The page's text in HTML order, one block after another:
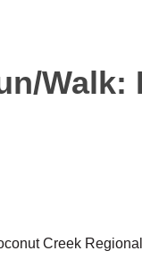
Creek